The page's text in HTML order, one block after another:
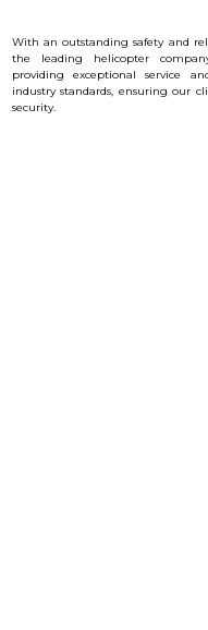
With an outstanding safety and
the leading helicopter
providing exceptional service
industry standards, ensuring our
security.